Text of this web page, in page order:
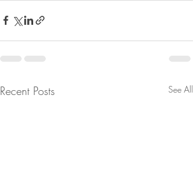
Recent Posts See All